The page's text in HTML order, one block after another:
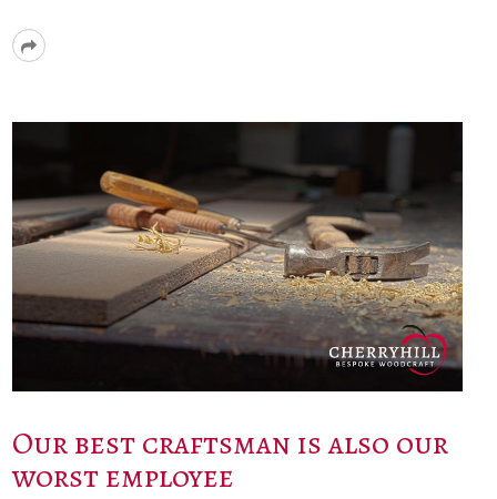
Read
Our best craftsman is also our
worst employee